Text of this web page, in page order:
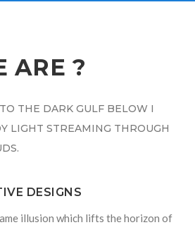
ARE ?
THE DARK GULF BELOW I
LIGHT STREAMING THROUGH
DESIGNS
illusion which lifts the horizon of